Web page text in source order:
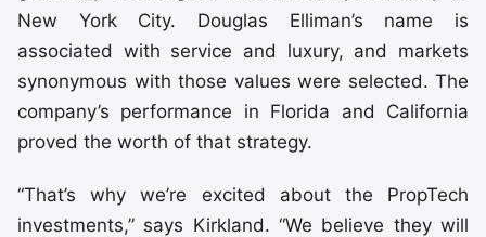
New York City. Douglas Elliman’s name is
associated with service and luxury, and markets
synonymous with those values were selected. The
company’s performance in Florida and California
proved the worth of that strategy.
“That’s why we’re excited about the PropTech
investments,” says Kirkland. “We believe they will